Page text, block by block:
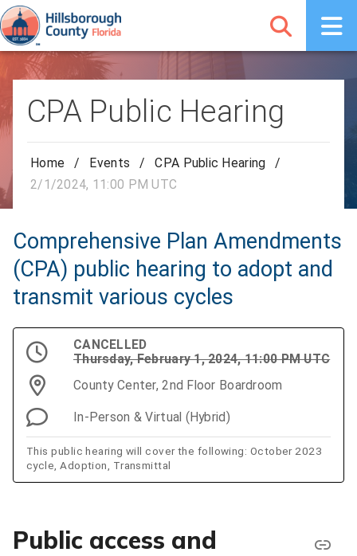
CPA Public Hearing
Home / Events / CPA Public Hearing
/
2/1/2024, 11:00 PM UTC
Comprehensive Plan Amendments
(CPA) public hearing to adopt and
transmit various cycles
CANCELLED
Thursday, February 1, 2024, 11:00 PM UTC
County Center, 2nd Floor Boardroom
In-Person & Virtual (Hybrid)
This public hearing will cover the following: October 2023
cycle, Adoption, Transmittal
Public access and